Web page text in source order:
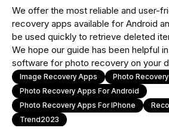
We offer the most reliable and user-
recovery apps available for Android
be used quickly to retrieve deleted
We hope our guide has been helpful
software for photo recovery on your
Image Recovery Apps
Photo
Photo Recovery Apps For Android
Photo Recovery Apps For IPhone
Trend2023